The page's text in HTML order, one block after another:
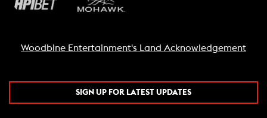
Woodbine Entertainment's Land Acknowledgement
SIGN UP FOR LATEST UPDATES